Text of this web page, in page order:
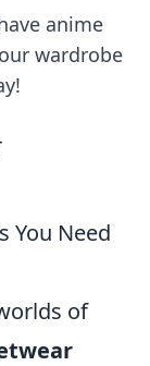
anime
wardrobe
You Need
of